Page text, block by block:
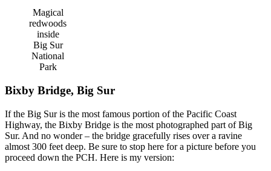
Magical
redwoods
inside
Big Sur
National
Park
Bixby Bridge, Big Sur
If the Big Sur is the most famous portion of the Pacific Coast
Highway, the Bixby Bridge is the most photographed part of Big
Sur. And no wonder – the bridge gracefully rises over a ravine
almost 300 feet deep. Be sure to stop here for a picture before you
proceed down the PCH. Here is my version: